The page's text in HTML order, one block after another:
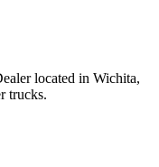
located in Wichita,
trucks.